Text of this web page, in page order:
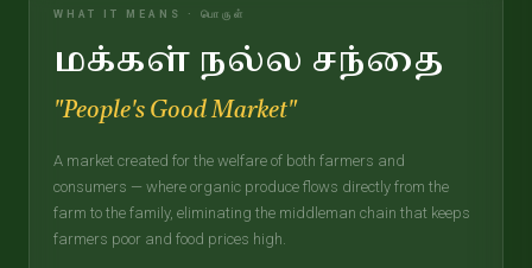
WHAT IT MEANS · பொருள்
மக்கள் நல்ல சந்தை
"People's Good Market"
A market created for the welfare of both farmers and
consumers — where organic produce flows directly from the
farm to the family, eliminating the middleman chain that keeps
farmers poor and food prices high.